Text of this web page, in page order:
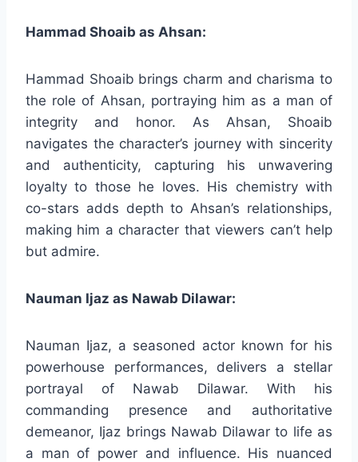
Hammad Shoaib as Ahsan:
Hammad Shoaib brings charm and charisma to
the role of Ahsan, portraying him as a man of
integrity and honor. As Ahsan, Shoaib
navigates the character’s journey with sincerity
and authenticity, capturing his unwavering
loyalty to those he loves. His chemistry with
co-stars adds depth to Ahsan’s relationships,
making him a character that viewers can’t help
but admire.
Nauman Ijaz as Nawab Dilawar:
Nauman Ijaz, a seasoned actor known for his
powerhouse performances, delivers a stellar
portrayal of Nawab Dilawar. With his
commanding presence and authoritative
demeanor, Ijaz brings Nawab Dilawar to life as
a man of power and influence. His nuanced